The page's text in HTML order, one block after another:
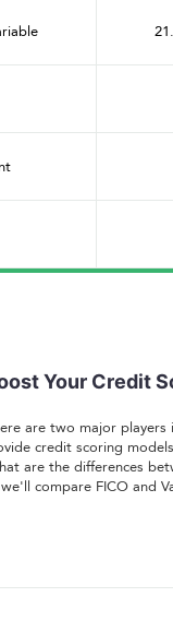
Your Credit
are two major players
credit scoring
are the differences
compare FICO and